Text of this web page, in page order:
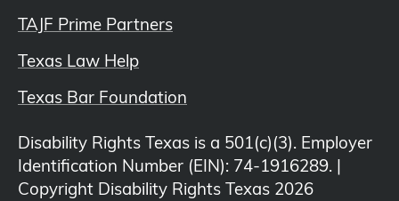
TAJF Prime Partners
Texas Law Help
Texas Bar Foundation
Disability Rights Texas is a 501(c)(3). Employer
Identification Number (EIN): 74-1916289. |
Copyright Disability Rights Texas 2026